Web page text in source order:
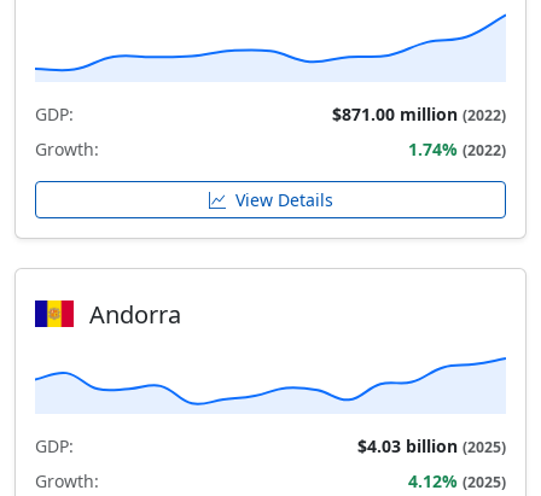
GDP: $871.00 million (2022)
Growth: 1.74% (2022)
View Details
Andorra
GDP: $4.03 billion (2025)
Growth: 4.12% (2025)